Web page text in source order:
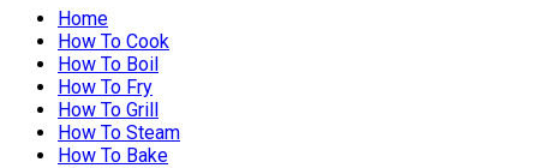
Home
How To Cook
How To Boil
How To Fry
How To Grill
How To Steam
How To Bake